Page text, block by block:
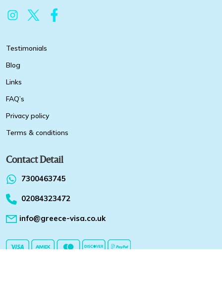
Testimonials
Blog
Links
FAQ’s
Privacy policy
Terms & conditions
Contact Detail
7300463745
02084323472
info@greece-visa.co.uk